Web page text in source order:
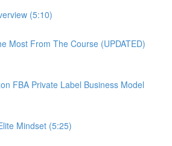
(5:10)
Most From The Course (UPDATED)
FBA Private Label Business Model
Mindset (5:25)